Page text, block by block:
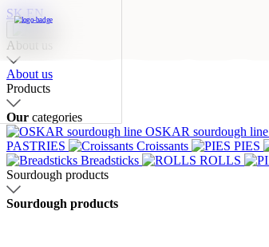
OSKAR
sourdough
line
KVASKO
sourdough
SK EN
About us
About us
Products
Our categories
OSKAR sourdough line
PASTRIES
Croissants PIES
Breadsticks
ROLLS
Sourdough products
Sourdough products